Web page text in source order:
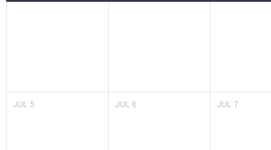
JUL 5 JUL 6 JUL 7